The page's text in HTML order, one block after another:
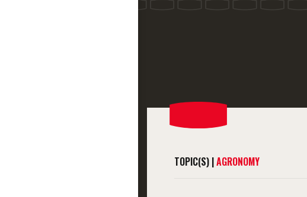
TOPIC(S) |AGRONOMY